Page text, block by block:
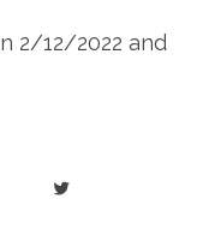
2/12/2022 and